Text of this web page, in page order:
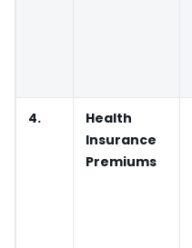
4.
Health
Insurance
Premiums